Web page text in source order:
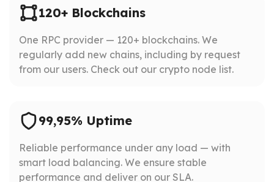
120+ Blockchains
One RPC provider — 120+ blockchains. We
regularly add new chains, including by request
from our users. Check out our crypto node list.
99,95% Uptime
Reliable performance under any load — with
smart load balancing. We ensure stable
performance and deliver on our SLA.